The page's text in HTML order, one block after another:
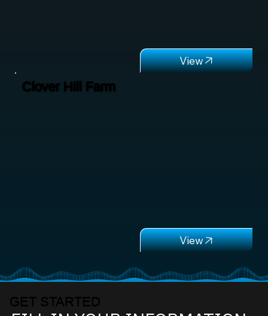
GET STARTED
View
View
Clover Hill Farm